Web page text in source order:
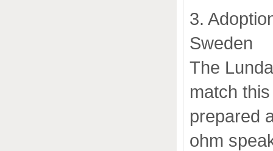
3.
Sweden
The
match
prepared
ohm